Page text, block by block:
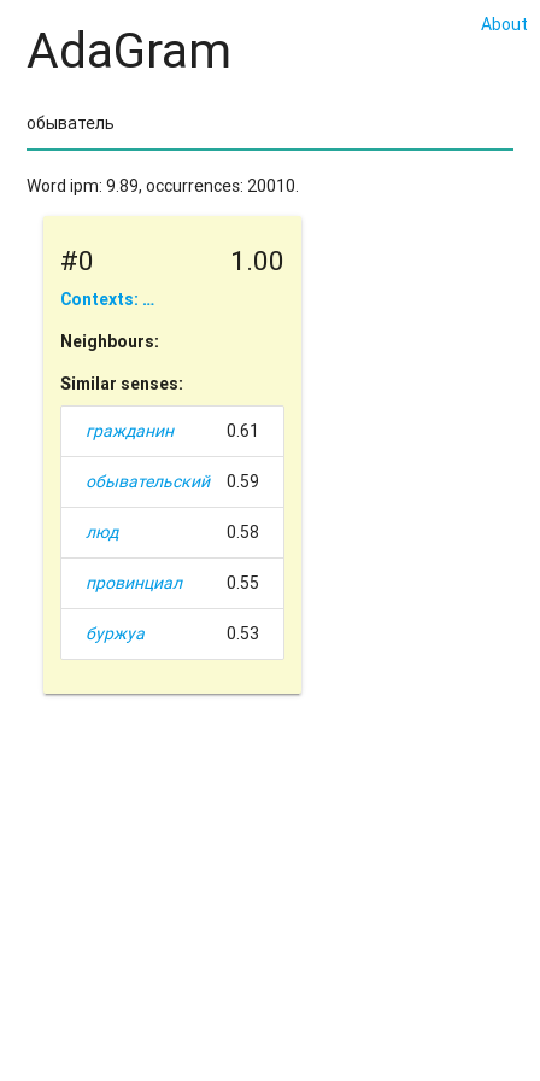
About
AdaGram
Word ipm: 9.89, occurrences: 20010.
#0 1.00
Contexts: …
Neighbours:
Similar senses:
гражданин 0.61
обывательский 0.59
люд 0.58
провинциал 0.55
буржуа 0.53